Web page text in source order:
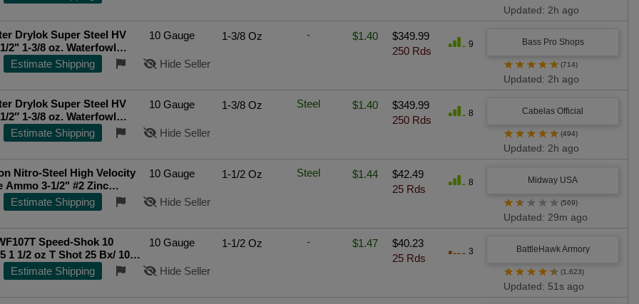
Updated: 2h ago
Drylok Super Steel HV
2" 1-3/8 oz. Waterfowl
- BBB - 250 Rounds
10 Gauge 1-3/8 Oz - $1.40
$349.99
250 Rds
9 Bass Pro Shops
Estimate Shipping Hide Seller ★ ★ ★ ★ ★ (714)
Updated: 2h ago
Drylok Super Steel HV
2″ 1-3/8 oz. Waterfowl
- BBB - 250 Rounds
10 Gauge 1-3/8 Oz Steel $1.40
$349.99
250 Rds
8 Cabelas Official
Estimate Shipping Hide Seller ★ ★ ★ ★ ★ (494)
Updated: 2h ago
Nitro-Steel High Velocity
Ammo 3-1/2" #2 Zinc
Shot 1-1/2 oz Box of 25
10 Gauge 1-1/2 Oz Steel $1.44
$42.49
25 Rds
8 Midway USA
Estimate Shipping Hide Seller ★ ★ ★ ★ ★ (569)
Updated: 29m ago
Speed-Shok 10
1 1/2 oz T Shot 25 Bx/ 10
Rated Seller
10 Gauge 1-1/2 Oz - $1.47
$40.23
25 Rds
3 BattleHawk Armory
Estimate Shipping Hide Seller ★ ★ ★ ★ ★ (1,623)
Updated: 51s ago